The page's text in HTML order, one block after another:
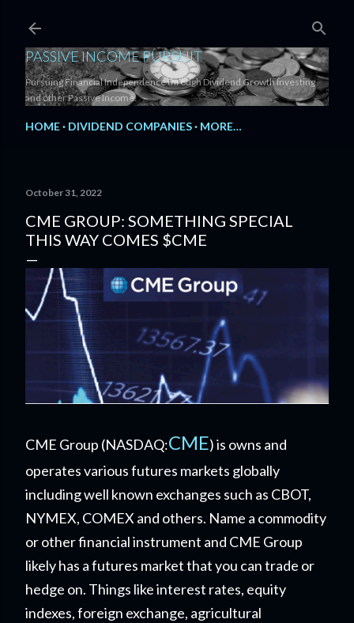
PASSIVE INCOME PURSUIT
Pursuing Financial Independence through Dividend Growth Investing
and other Passive Income.
HOME DIVIDEND COMPANIES MORE…
October 31, 2022
CME GROUP: SOMETHING SPECIAL
THIS WAY COMES $CME
CME Group (NASDAQ:CME) is owns and
operates various futures markets globally
including well known exchanges such as CBOT,
NYMEX, COMEX and others. Name a commodity
or other financial instrument and CME Group
likely has a futures market that you can trade or
hedge on. Things like interest rates, equity
indexes, foreign exchange, agricultural